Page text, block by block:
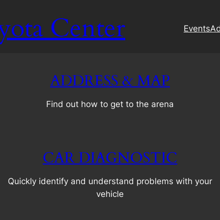
Center Events
ADDRESS & MAP
Find out how to get to the arena
CAR DIAGNOSTIC
Quickly identify and understand problems with your
vehicle